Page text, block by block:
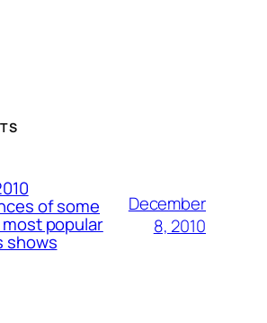
of some
most popular
shows
December
8, 2010